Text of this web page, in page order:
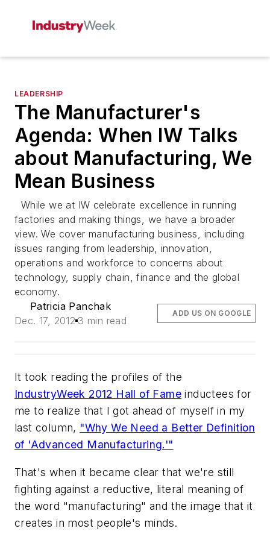
LEADERSHIP
The Manufacturer's
Agenda: When IW Talks
about Manufacturing, We
Mean Business
While we at IW celebrate excellence in running
factories and making things, we have a broader
view. We cover manufacturing business, including
issues ranging from leadership, innovation,
operations and workforce to concerns about
technology, supply chain, finance and the global
economy.
Patricia Panchak
Dec. 17, 2012 3 min read
ADD US ON GOOGLE
It took reading the profiles of the
IndustryWeek 2012 Hall of Fame inductees for
me to realize that I got ahead of myself in my
last column, "Why We Need a Better Definition
of 'Advanced Manufacturing.'"
That's when it became clear that we're still
fighting against a reductive, literal meaning of
the word "manufacturing" and the image that it
creates in most people's minds.